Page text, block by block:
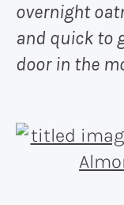
overnight
and quick to
door in the